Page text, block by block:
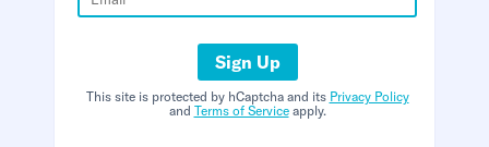
Sign Up
This site is protected by hCaptcha and its Privacy Policy
and Terms of Serviceapply.